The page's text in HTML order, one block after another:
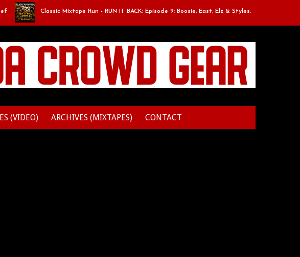
Classic Mixtape Run - RUN IT BACK: Episode 9: Boosie, East, Elz & Styles.
(VIDEO) ARCHIVES (MIXTAPES) CONTACT